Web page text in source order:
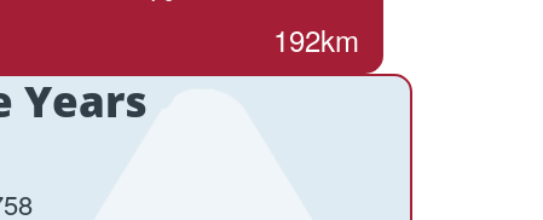
192km
Years